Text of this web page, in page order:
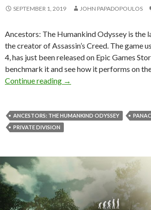
SEPTEMBER 1, 2019 JOHN PAPADOPOULOS
Ancestors: The Humankind Odyssey is the
the creator of Assassin’s Creed. The game
4, has just been released on Epic Games
benchmark it and see how it performs on
Continue reading
Ancestors: The
→
ANCESTORS: THE HUMANKIND ODYSSEY
PRIVATE DIVISION